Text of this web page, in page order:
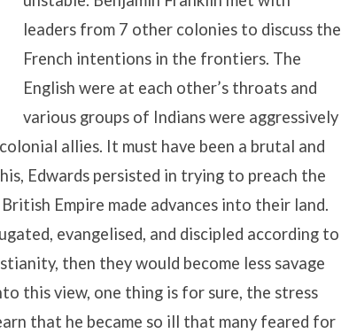
leaders from 7 other colonies to discuss the
French intentions in the frontiers. The
English were at each other’s throats and
various groups of Indians were aggressively
allies. It must have been a brutal and
Edwards persisted in trying to preach the
Empire made advances into their land.
evangelised, and discipled according to
then they would become less savage
this view, one thing is for sure, the stress
that he became so ill that many feared for